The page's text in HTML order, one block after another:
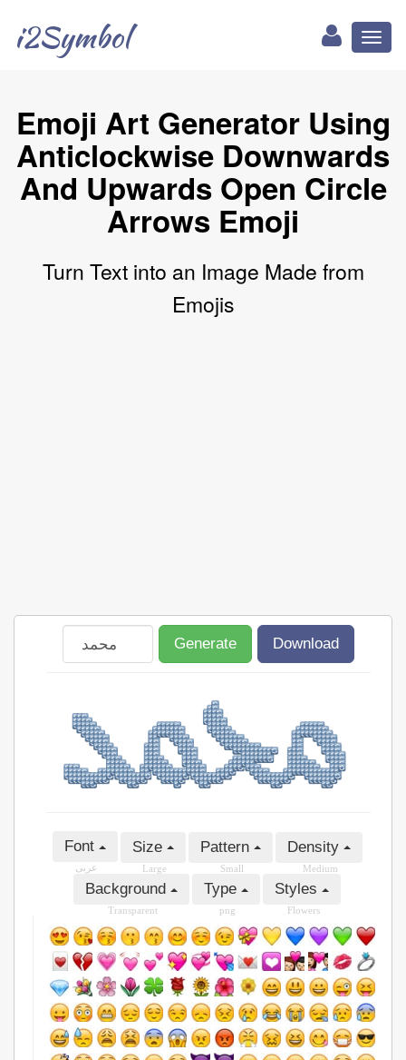
i2Symbol
Emoji Art Generator Using
Anticlockwise Downwards
And Upwards Open Circle
Arrows Emoji
Turn Text into an Image Made from
Emojis
Generate Download
Font
عربى
Size
Large
Pattern
Small
Density
Medium
Background
Transparent
Type
png
Styles
Flowers